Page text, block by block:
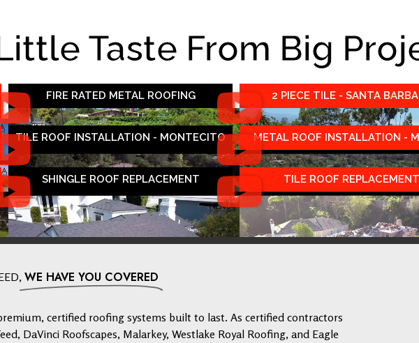
Taste From Big
FIRE RATED METAL ROOFING 2 PIECE TILE - SANTA
TILE ROOF INSTALLATION - MONTECITO METAL ROOF INSTALLATION -
SHINGLE ROOF REPLACEMENT TILE ROOF REPLACEMENT
WE HAVE YOU COVERED
certified roofing systems built to last. As certified contractors
DaVinci Roofscapes, Malarkey, Westlake Royal Roofing, and Eagle